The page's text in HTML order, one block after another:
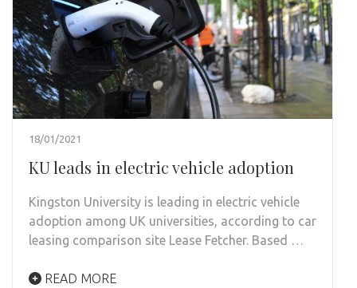
18/01/2021
KU leads in electric vehicle adoption
Kingston University is leading in electric vehicle
adoption among UK universities, according to car
leasing comparison site Lease Fetcher. Based …
READ MORE